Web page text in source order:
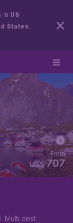
in US
States.
US$707
From
Multi dest.